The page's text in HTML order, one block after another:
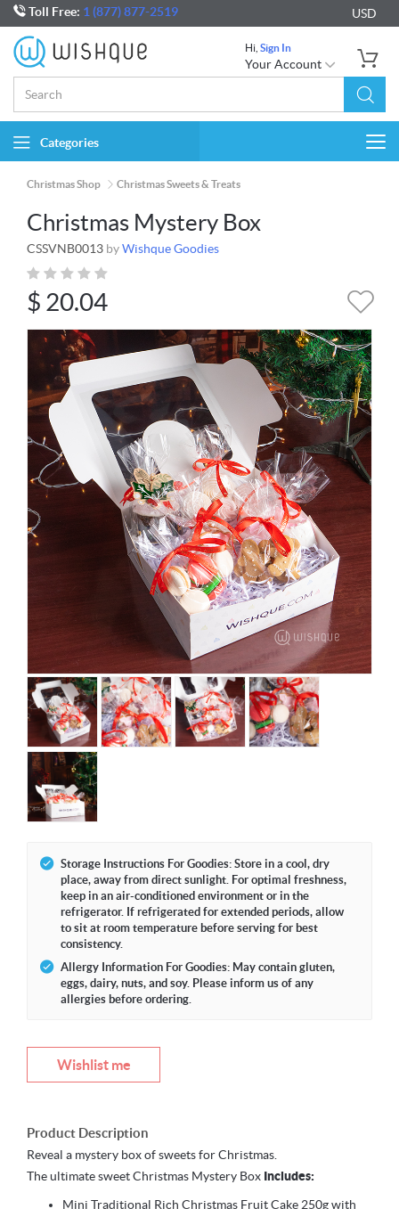
Toll Free: 1 (877) 877-2519 USD
Hi, Sign In
Your Account
Categories
Christmas Shop Christmas Sweets & Treats
Christmas Mystery Box
CSSVNB0013 byWishque Goodies
$ 20.04
Storage Instructions For Goodies: Store in a cool, dry
place, away from direct sunlight. For optimal freshness,
keep in an air-conditioned environment or in the
refrigerator. If refrigerated for extended periods, allow
to sit at room temperature before serving for best
consistency.
Allergy Information For Goodies: May contain gluten,
eggs, dairy, nuts, and soy. Please inform us of any
allergies before ordering.
Wishlist me
Product Description
Reveal a mystery box of sweets for Christmas.
The ultimate sweet Christmas Mystery Box Includes:
Mini Traditional Rich Christmas Fruit Cake 250g with